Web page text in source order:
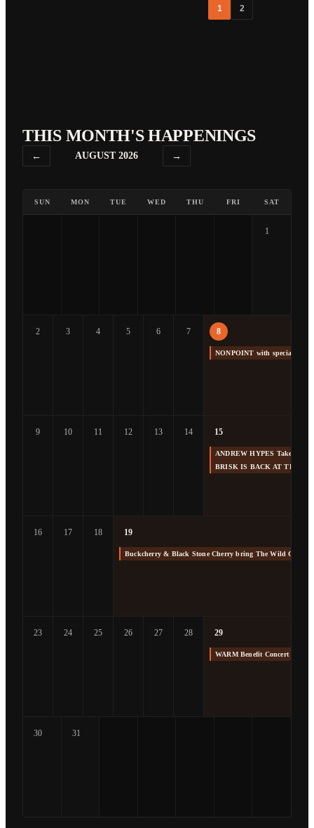
1 2
THIS MONTH'S HAPPENINGS
← AUGUST 2026 →
SUN MON TUE WED THU FRI SAT
1
2 3 4 5 6 7 8
NONPOINT with special
9 10 11 12 13 14 15
ANDREW HYPES Takes us
BRISK IS BACK AT THE
16 17 18 19
Buckcherry & Black Stone Cherry bring The Wild Cherry
23 24 25 26 27 28 29
WARM Benefit Concert at
30 31